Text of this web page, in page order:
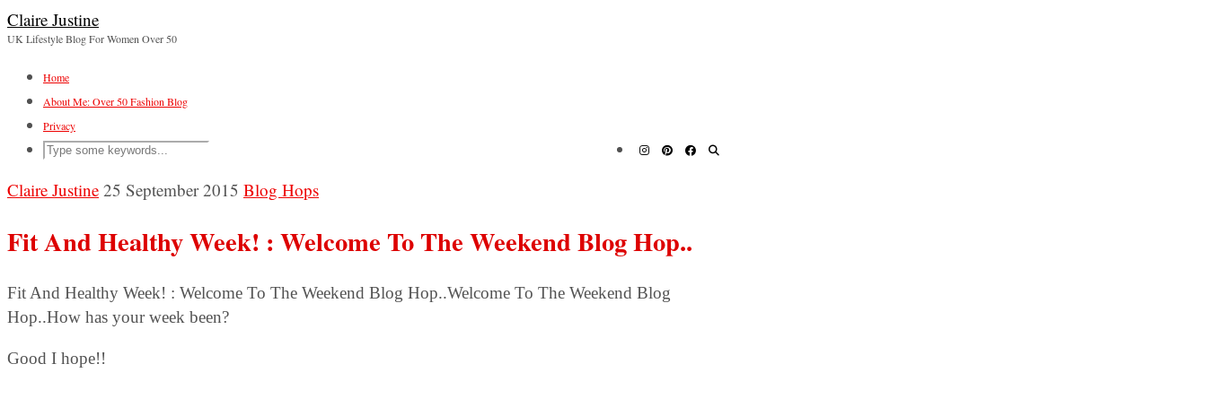
Claire Justine
UK Lifestyle Blog For Women Over 50
Home
About Me: Over 50 Fashion Blog
Privacy
Claire Justine 25 September 2015 Blog Hops
Fit And Healthy Week! : Welcome To The Weekend Blog Hop..
Fit And Healthy Week! : Welcome To The Weekend Blog Hop..Welcome To The Weekend Blog
Hop..How has your week been?
Good I hope!!